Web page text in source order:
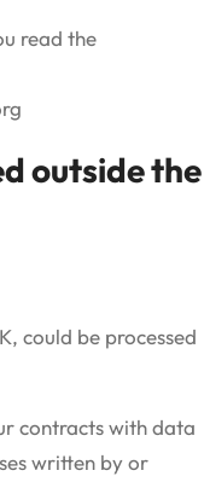
read the
outside the
could be processed
contracts with data
written by or